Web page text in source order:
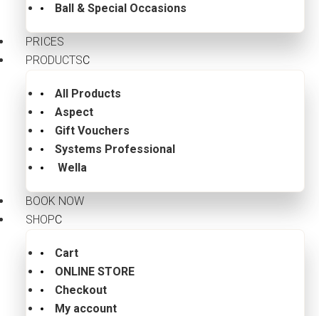
Ball & Special Occasions
PRICES
PRODUCTS
All Products
Aspect
Gift Vouchers
Systems Professional
Wella
BOOK NOW
SHOP
Cart
ONLINE STORE
Checkout
My account